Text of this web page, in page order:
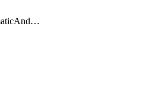
BackupsAutomaticAndOnDemand